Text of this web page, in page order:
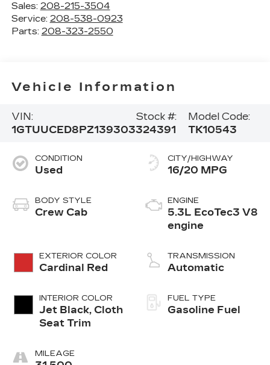
Sales: 208-215-3504
Service: 208-538-0923
Parts: 208-323-2550
Vehicle Information
VIN:
1GTUUCED8PZ139303
Stock #:
324391
Model Code:
TK10543
CONDITION
Used
BODY STYLE
Crew Cab
EXTERIOR COLOR
Cardinal Red
INTERIOR COLOR
Jet Black, Cloth
Seat Trim
MILEAGE
CITY/HIGHWAY
16/20 MPG
ENGINE
5.3L EcoTec3 V8
engine
TRANSMISSION
Automatic
FUEL TYPE
Gasoline Fuel